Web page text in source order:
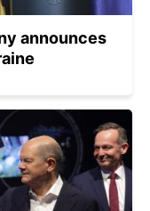
announces